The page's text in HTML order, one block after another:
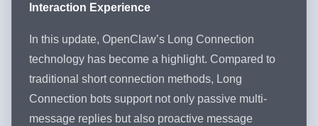
Interaction Experience
In this update, OpenClaw’s Long Connection
technology has become a highlight. Compared to
traditional short connection methods, Long
Connection bots support not only passive multi-
message replies but also proactive message